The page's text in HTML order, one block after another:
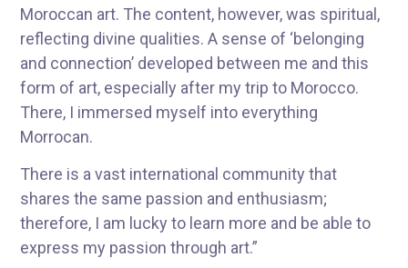
Moroccan art. The content, however, was spiritual,
reflecting divine qualities. A sense of ‘belonging
and connection’ developed between me and this
form of art, especially after my trip to Morocco.
There, I immersed myself into everything
Morrocan.
There is a vast international community that
shares the same passion and enthusiasm;
therefore, I am lucky to learn more and be able to
express my passion through art.”